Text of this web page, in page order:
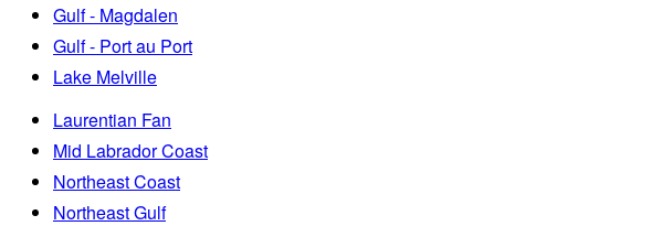
Gulf - Magdalen
Gulf - Port au Port
Lake Melville
Laurentian Fan
Mid Labrador Coast
Northeast Coast
Northeast Gulf